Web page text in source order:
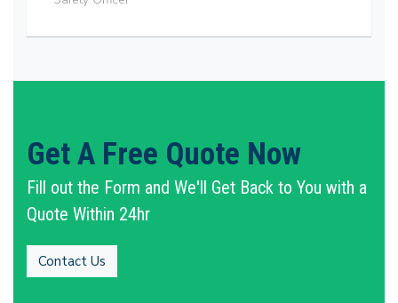
Get A Free Quote Now
Fill out the Form and We'll Get Back to You with a
Quote Within 24hr
Contact Us